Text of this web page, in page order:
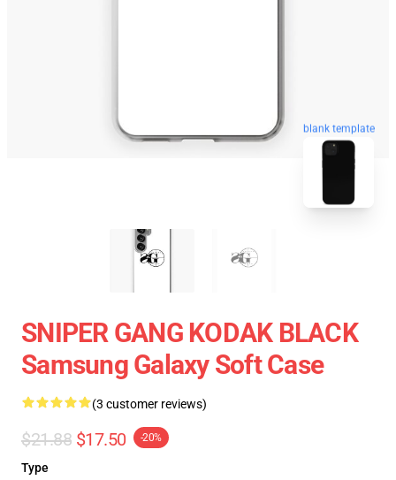
blank template
SNIPER GANG KODAK BLACK
Samsung Galaxy Soft Case
(3 customer reviews)
$21.88 $17.50 -20%
Type